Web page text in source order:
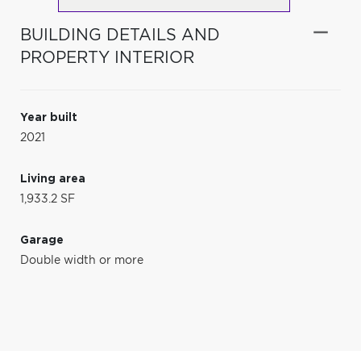
BUILDING DETAILS AND
PROPERTY INTERIOR
Year built
2021
Living area
1,933.2 SF
Garage
Double width or more